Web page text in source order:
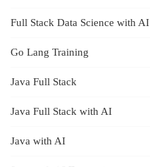
Full Stack Data Science with AI
Go Lang Training
Java Full Stack
Java Full Stack with AI
Java with AI